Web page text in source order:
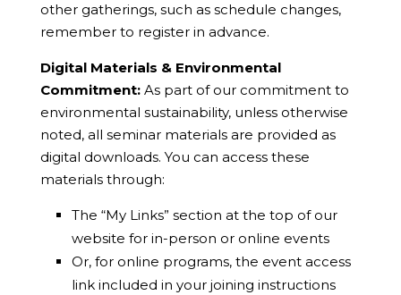
other gatherings, such as schedule changes,
remember to register in advance.
Digital Materials & Environmental
Commitment:As part of our commitment to
environmental sustainability, unless otherwise
noted, all seminar materials are provided as
digital downloads. You can access these
materials through:
The “My Links” section at the top of our
website for in-person or online events
Or, for online programs, the event access
link included in your joining instructions